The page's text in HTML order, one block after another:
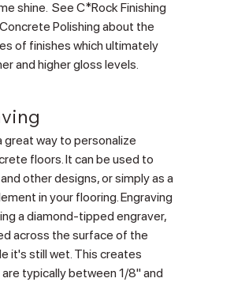
shine.  See C*Rock Finishing
Polishing about the
of finishes which ultimately
and higher gloss levels.
great way to personalize
floors. It can be used to
other designs, or simply as a
in your flooring. Engraving
a diamond-tipped engraver,
across the surface of the
it's still wet. This creates
typically between 1/8" and